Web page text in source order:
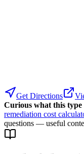
Get Directions
Curious what this
remediation cost
questions — useful